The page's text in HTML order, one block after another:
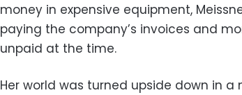
money in expensive equipment,
paying the company’s invoices and
unpaid at the time.
Her world was turned upside down in